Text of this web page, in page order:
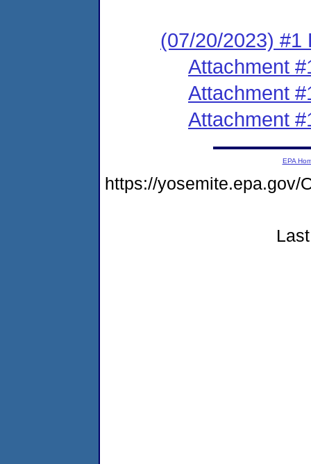
(07/20/2023) #1
Attachment
Attachment
Attachment
EPA
https://yosemite.epa.gov/